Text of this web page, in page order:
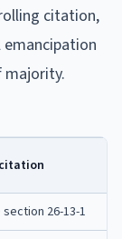
citation,
majority.
section 26-13-1